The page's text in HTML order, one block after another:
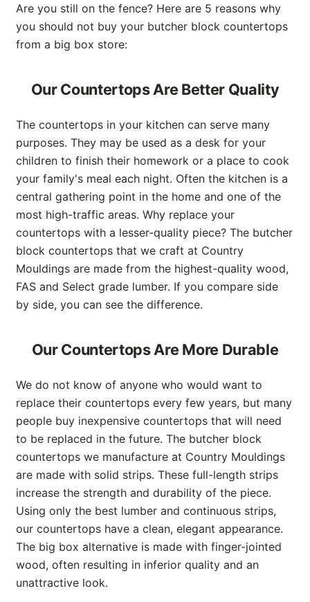
Are you still on the fence? Here are 5 reasons why
you should not buy your butcher block countertops
from a big box store:
Our Countertops Are Better Quality
The countertops in your kitchen can serve many
purposes. They may be used as a desk for your
children to finish their homework or a place to cook
your family's meal each night. Often the kitchen is a
central gathering point in the home and one of the
most high-traffic areas. Why replace your
countertops with a lesser-quality piece? The butcher
block countertops that we craft at Country
Mouldings are made from the highest-quality wood,
FAS and Select grade lumber. If you compare side
by side, you can see the difference.
Our Countertops Are More Durable
We do not know of anyone who would want to
replace their countertops every few years, but many
people buy inexpensive countertops that will need
to be replaced in the future. The butcher block
countertops we manufacture at Country Mouldings
are made with solid strips. These full-length strips
increase the strength and durability of the piece.
Using only the best lumber and continuous strips,
our countertops have a clean, elegant appearance.
The big box alternative is made with finger-jointed
wood, often resulting in inferior quality and an
unattractive look.